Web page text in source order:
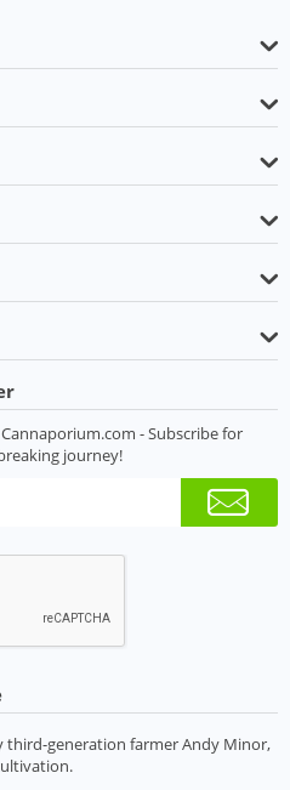
- Subscribe for
journey!
third-generation farmer Andy Minor,